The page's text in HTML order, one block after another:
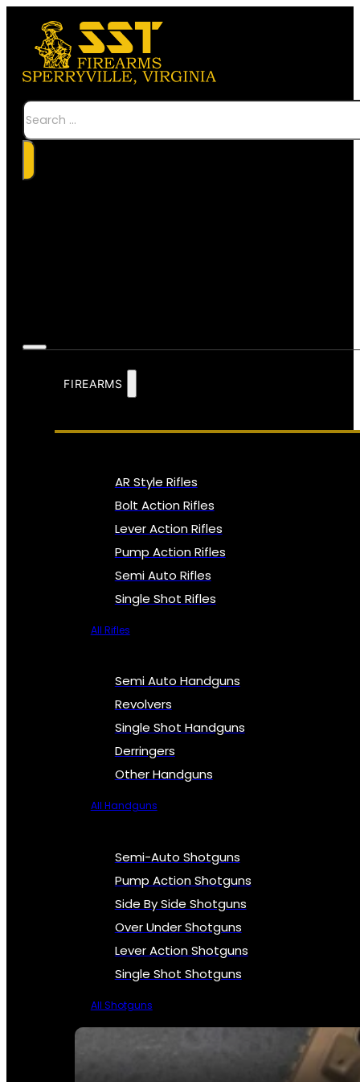
Search
FIREARMS
AR Style Rifles
Bolt Action Rifles
Lever Action Rifles
Pump Action Rifles
Semi Auto Rifles
Single Shot Rifles
All Rifles
Semi Auto Handguns
Revolvers
Single Shot Handguns
Derringers
Other Handguns
All Handguns
Semi-Auto Shotguns
Pump Action Shotguns
Side By Side Shotguns
Over Under Shotguns
Lever Action Shotguns
Single Shot Shotguns
All Shotguns